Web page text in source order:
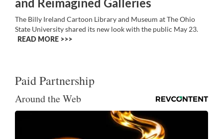
The Billy Ireland Cartoon Library and Museum at The Ohio
State University shared its new look with the public May 23.
READ MORE >>
Paid Partnership
Around the Web